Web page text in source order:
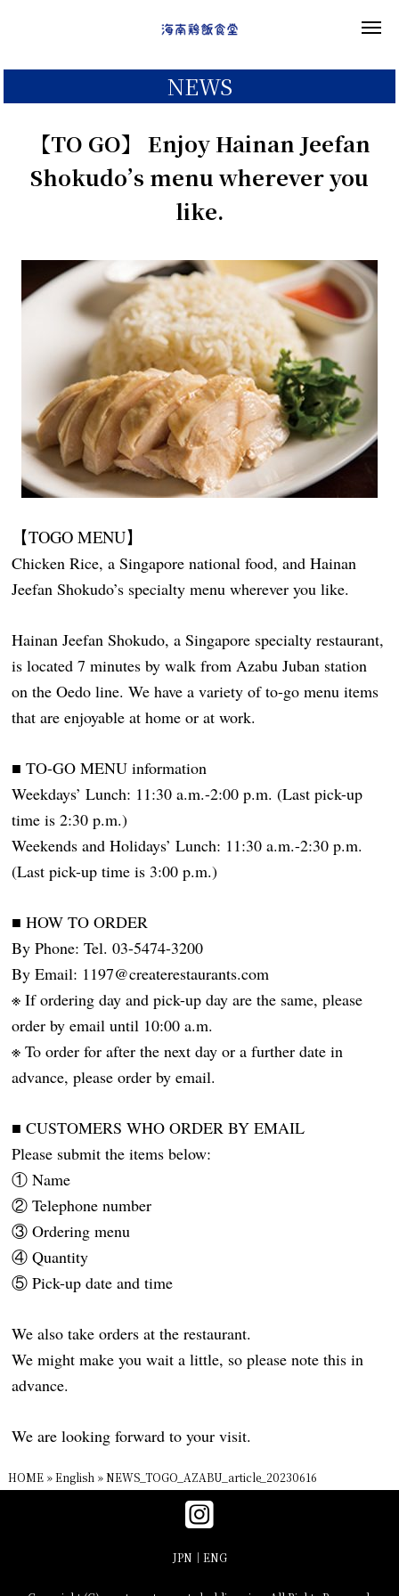
NEWS
【TO GO】 Enjoy Hainan Jeefan
Shokudo’s menu wherever you
like.
【TOGO MENU】
Chicken Rice, a Singapore national food, and Hainan
Jeefan Shokudo’s specialty menu wherever you like.
Hainan Jeefan Shokudo, a Singapore specialty restaurant,
is located 7 minutes by walk from Azabu Juban station
on the Oedo line. We have a variety of to-go menu items
that are enjoyable at home or at work.
■ TO-GO MENU information
Weekdays’ Lunch: 11:30 a.m.-2:00 p.m. (Last pick-up
time is 2:30 p.m.)
Weekends and Holidays’ Lunch: 11:30 a.m.-2:30 p.m.
(Last pick-up time is 3:00 p.m.)
■ HOW TO ORDER
By Phone: Tel. 03-5474-3200
By Email: 1197@createrestaurants.com
※ If ordering day and pick-up day are the same, please
order by email until 10:00 a.m.
※ To order for after the next day or a further date in
advance, please order by email.
■ CUSTOMERS WHO ORDER BY EMAIL
Please submit the items below:
① Name
② Telephone number
③ Ordering menu
④ Quantity
⑤ Pick-up date and time
We also take orders at the restaurant.
We might make you wait a little, so please note this in
advance.
We are looking forward to your visit.
HOME »English »NEWS_TOGO_AZABU_article_20230616
JPN ENG